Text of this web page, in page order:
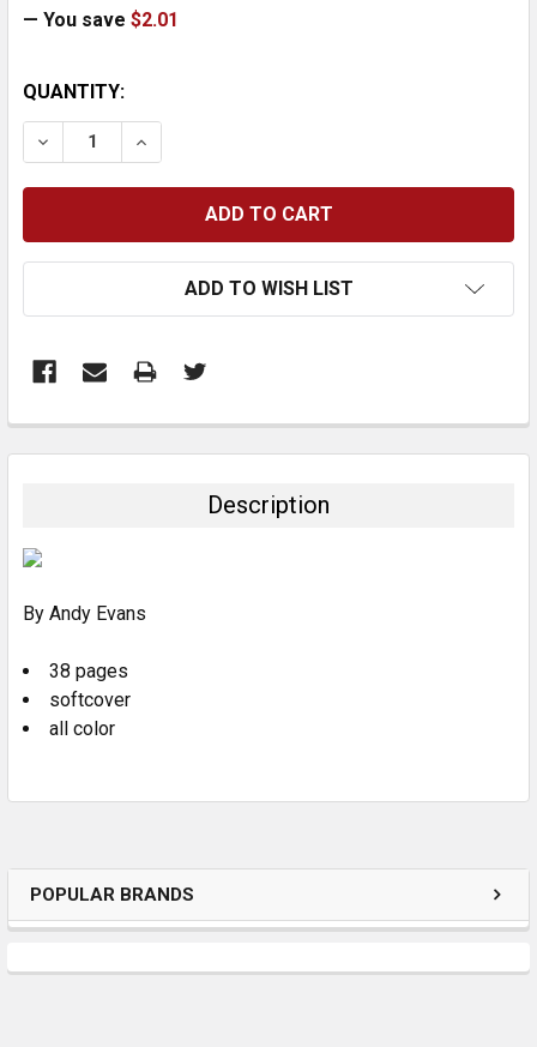
POPULAR BRANDS
— You save $2.01
CURRENT
STOCK:
QUANTITY:
DECREASE QUANTITY:INCREASE QUANTITY:
ADD TO WISH LIST
BOUGHT
ADD
Description
By Andy Evans
38 pages
softcover
all color